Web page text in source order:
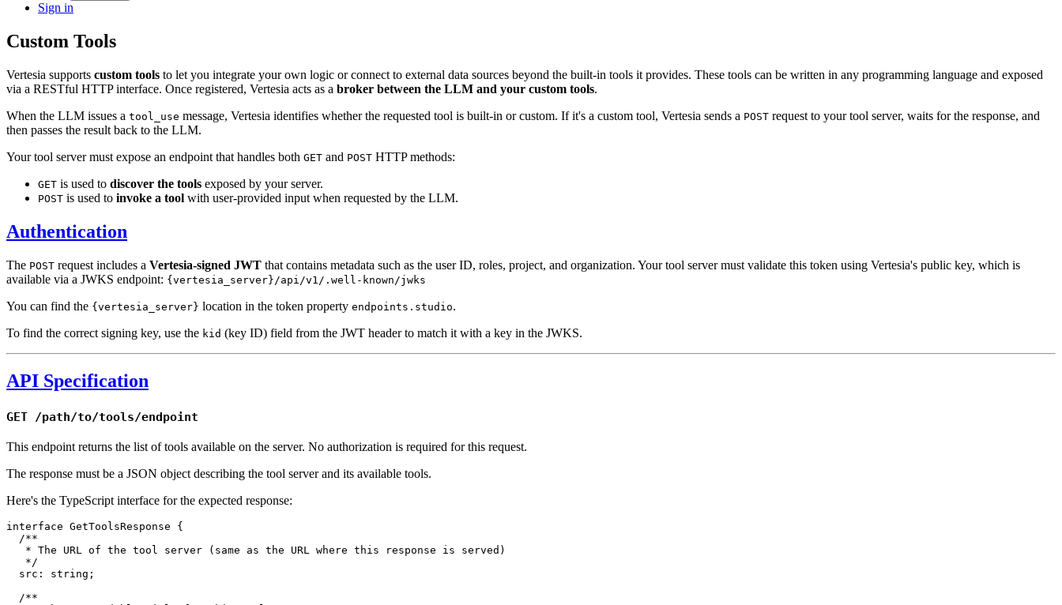
Sign in
Custom Tools
Vertesia supports custom tools to let you integrate your own logic or connect to external data sources beyond the built-in tools it provides. These tools can be written in any programming language and exposed
via a RESTful HTTP interface. Once registered, Vertesia acts as a broker between the LLM and your custom tools.
When the LLM issues a tool_use message, Vertesia identifies whether the requested tool is built-in or custom. If it's a custom tool, Vertesia sends a POST request to your tool server, waits for the response, and
then passes the result back to the LLM.
Your tool server must expose an endpoint that handles both GET and POST HTTP methods:
GET is used to discover the tools exposed by your server.
POST is used to invoke a tool with user-provided input when requested by the LLM.
Authentication
The POST request includes a Vertesia-signed JWT that contains metadata such as the user ID, roles, project, and organization. Your tool server must validate this token using Vertesia's public key, which is
available via a JWKS endpoint: {vertesia_server}/api/v1/.well-known/jwks
You can find the {vertesia_server} location in the token property endpoints.studio.
To find the correct signing key, use the kid (key ID) field from the JWT header to match it with a key in the JWKS.
API Specification
GET /path/to/tools/endpoint
This endpoint returns the list of tools available on the server. No authorization is required for this request.
The response must be a JSON object describing the tool server and its available tools.
Here's the TypeScript interface for the expected response:
interface GetToolsResponse {
  /**
   * The URL of the tool server (same as the URL where this response is served)
   */
  src
: string ;
  /**